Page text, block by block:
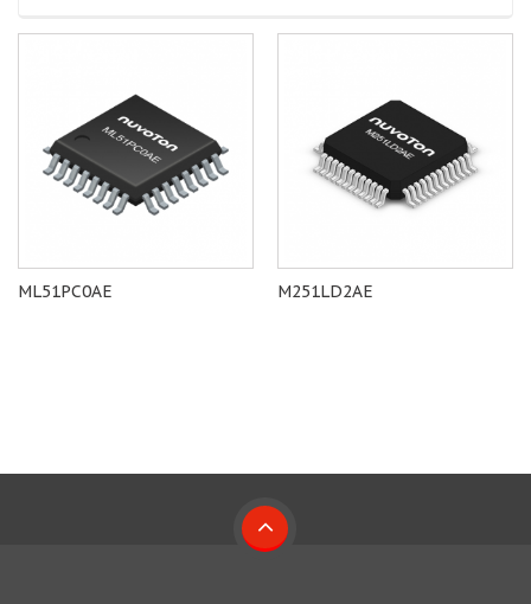
ML51PC0AE M251LD2AE